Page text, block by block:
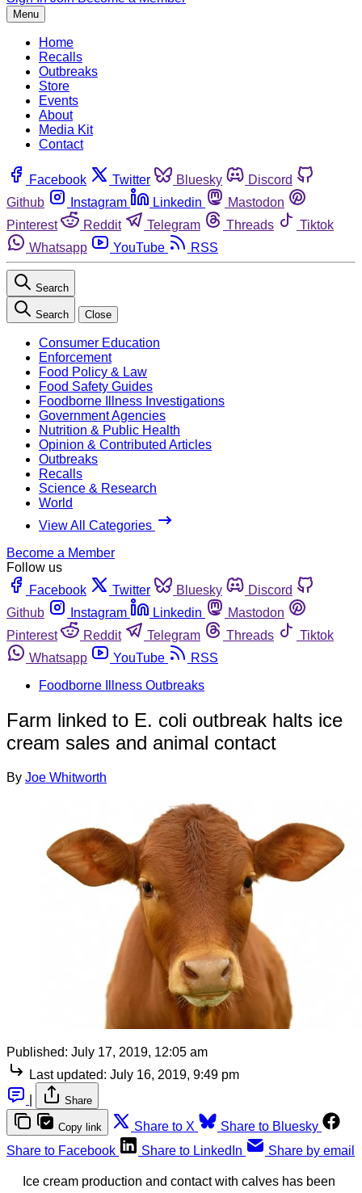
Menu
Home
Recalls
Outbreaks
Store
Events
About
Media Kit
Contact
Facebook Twitter Bluesky
Discord
Github
Instagram Linkedin
Mastodon
Pinterest
Reddit Telegram Threads
Tiktok
Whatsapp
YouTube RSS
Search
Search Close
Consumer Education
Enforcement
Food Policy & Law
Food Safety Guides
Foodborne Illness Investigations
Government Agencies
Nutrition & Public Health
Opinion & Contributed Articles
Outbreaks
Recalls
Science & Research
World
View All Categories
Become a Member
Follow us
Facebook
Twitter Bluesky
Discord
Github
Instagram Linkedin
Mastodon
Pinterest
Reddit Telegram Threads
Tiktok
Whatsapp
YouTube
RSS
Foodborne Illness Outbreaks
Farm linked to E. coli outbreak halts ice
cream sales and animal contact
By Joe Whitworth
Published: July 17, 2019, 12:05 am
Last updated: July 16, 2019, 9:49 pm
Share
Copy link Share to X
Share to Bluesky
Share to Facebook
Share to LinkedIn Share by email
Ice cream production and contact with calves has been